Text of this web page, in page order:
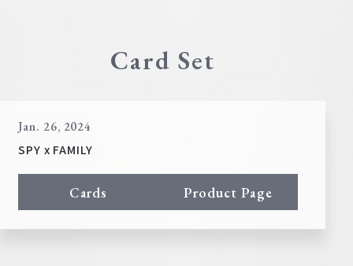
Card Set
Jan. 26, 2024
SPY x FAMILY
Cards Product Page